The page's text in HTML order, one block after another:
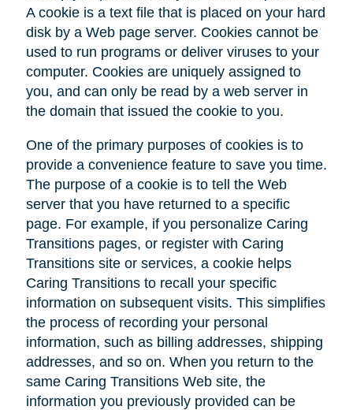
A cookie is a text file that is placed on your hard
disk by a Web page server. Cookies cannot be
used to run programs or deliver viruses to your
computer. Cookies are uniquely assigned to
you, and can only be read by a web server in
the domain that issued the cookie to you.
One of the primary purposes of cookies is to
provide a convenience feature to save you time.
The purpose of a cookie is to tell the Web
server that you have returned to a specific
page. For example, if you personalize Caring
Transitions pages, or register with Caring
Transitions site or services, a cookie helps
Caring Transitions to recall your specific
information on subsequent visits. This simplifies
the process of recording your personal
information, such as billing addresses, shipping
addresses, and so on. When you return to the
same Caring Transitions Web site, the
information you previously provided can be